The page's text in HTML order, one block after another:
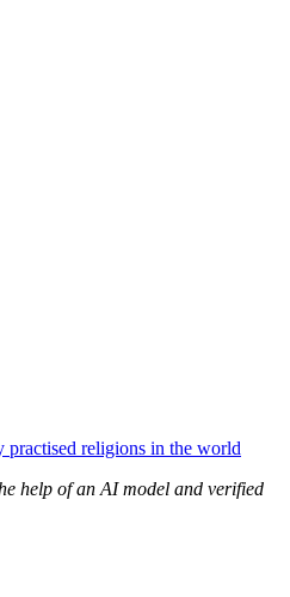
practised religions in the world
help of an AI model and verified